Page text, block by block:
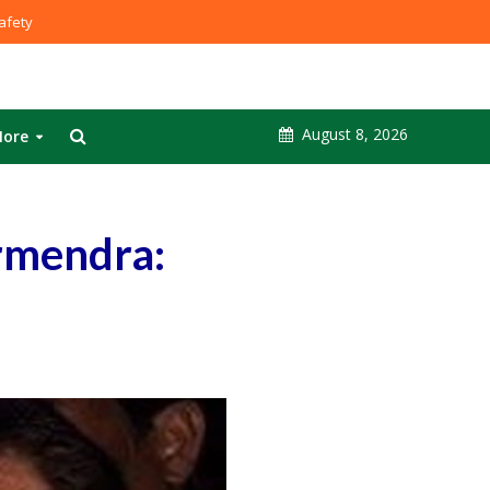
August 8, 2026